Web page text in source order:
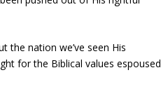
the nation we’ve seen His
for the Biblical values espoused